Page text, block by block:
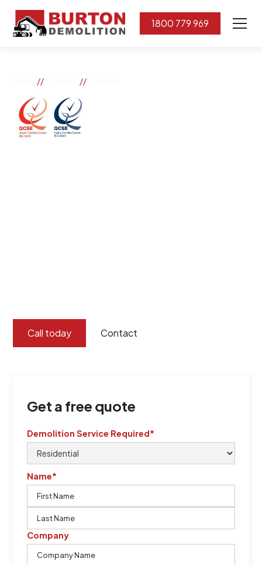
1800 779 969
// //
Call today Contact
Get a free quote
Demolition Service Required*
Name*
Company